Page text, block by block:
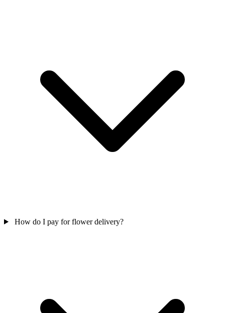
How do I pay for flower delivery?